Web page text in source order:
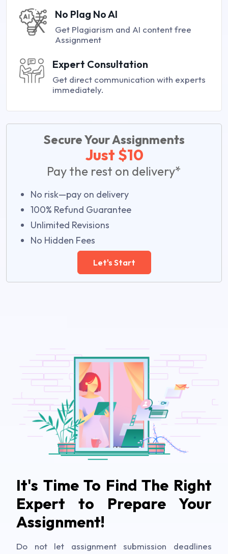
No Plag No AI
Get Plagiarism and AI content free
Assignment
Expert Consultation
Get direct communication with experts
immediately.
Secure Your Assignments
Just $10
Pay the rest on delivery*
No risk—pay on delivery
100% Refund Guarantee
Unlimited Revisions
No Hidden Fees
Let's Start
It's Time To Find The Right
Expert to Prepare Your
Assignment!
Do not let assignment submission deadlines